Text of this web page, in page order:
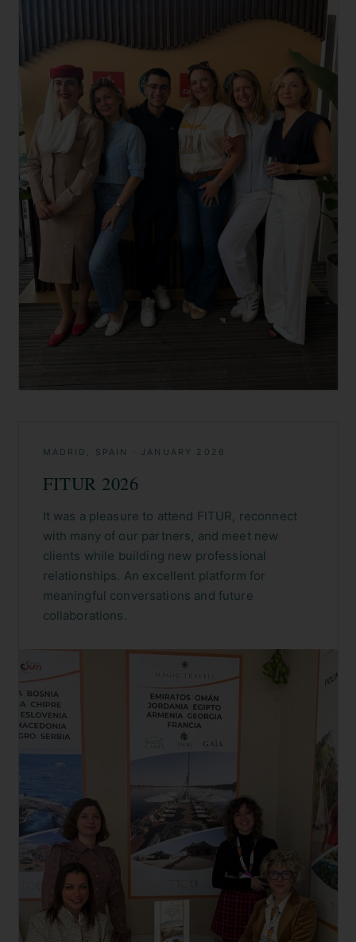
MADRID, SPAIN · JANUARY 2026
FITUR 2026
It was a pleasure to attend FITUR, reconnect
with many of our partners, and meet new
clients while building new professional
relationships. An excellent platform for
meaningful conversations and future
collaborations.